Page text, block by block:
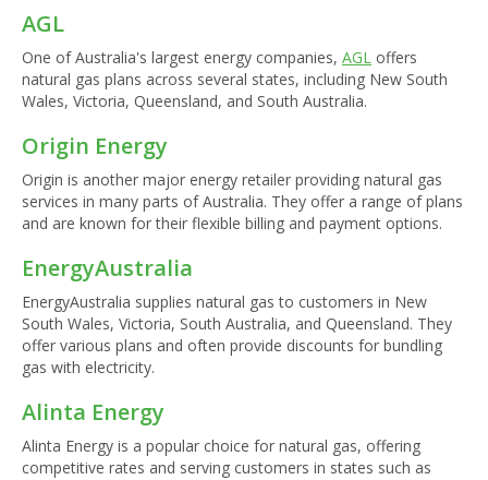
AGL
One of Australia's largest energy companies, AGL offers
natural gas plans across several states, including New South
Wales, Victoria, Queensland, and South Australia.
Origin Energy
Origin is another major energy retailer providing natural gas
services in many parts of Australia. They offer a range of plans
and are known for their flexible billing and payment options.
EnergyAustralia
EnergyAustralia supplies natural gas to customers in New
South Wales, Victoria, South Australia, and Queensland. They
offer various plans and often provide discounts for bundling
gas with electricity.
Alinta Energy
Alinta Energy is a popular choice for natural gas, offering
competitive rates and serving customers in states such as